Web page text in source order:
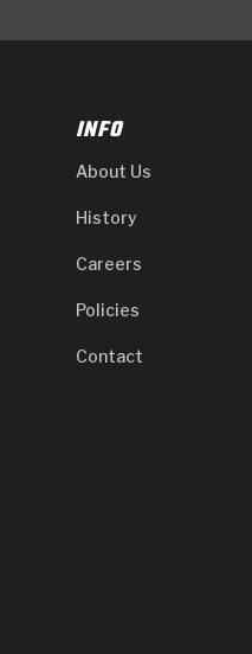
INFO
About Us
History
Careers
Policies
Contact